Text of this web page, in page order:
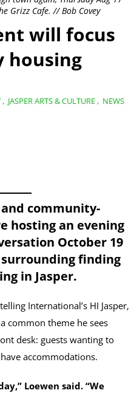
Grizz Cafe. // Bob Covey
, JASPER ARTS & CULTURE, NEWS
will focus
housing
community-
hosting an evening
October 19
finding
in Jasper.
International’s HI Jasper,
common theme he sees
desk: guests wanting to
accommodations.
Loewen said. “We